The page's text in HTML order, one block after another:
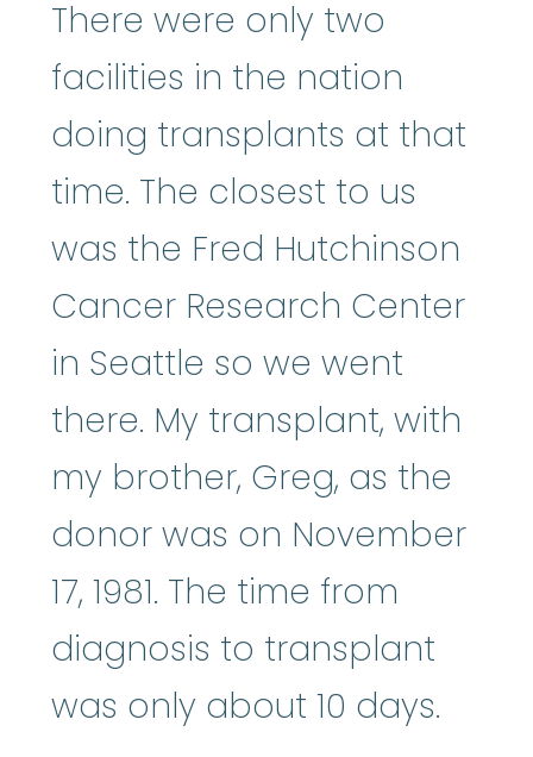
There were only two
facilities in the nation
doing transplants at that
time. The closest to us
was the Fred Hutchinson
Cancer Research Center
in Seattle so we went
there. My transplant, with
my brother, Greg, as the
donor was on November
17, 1981. The time from
diagnosis to transplant
was only about 10 days.